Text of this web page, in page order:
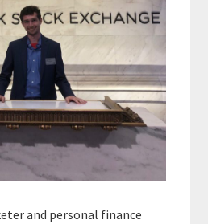
and personal finance